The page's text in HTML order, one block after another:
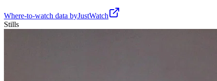
Where-to-watch data byJustWatch
Stills